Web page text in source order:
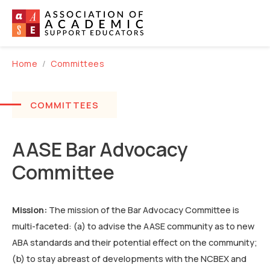
Home Committees
COMMITTEES
AASE Bar Advocacy
Committee
Mission: The mission of the Bar Advocacy Committee is
multi-faceted: (a) to advise the AASE community as to new
ABA standards and their potential effect on the community;
(b) to stay abreast of developments with the NCBEX and